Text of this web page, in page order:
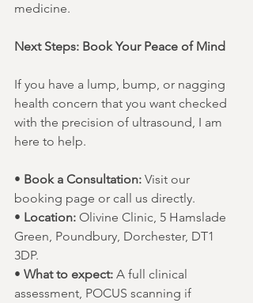
medicine.
Next Steps: Book Your Peace of Mind
If you have a lump, bump, or nagging
health concern that you want checked
with the precision of ultrasound, I am
here to help.
• Book a Consultation: Visit our
booking page or call us directly.
• Location: Olivine Clinic, 5 Hamslade
Green, Poundbury, Dorchester, DT1
3DP.
• What to expect: A full clinical
assessment, POCUS scanning if